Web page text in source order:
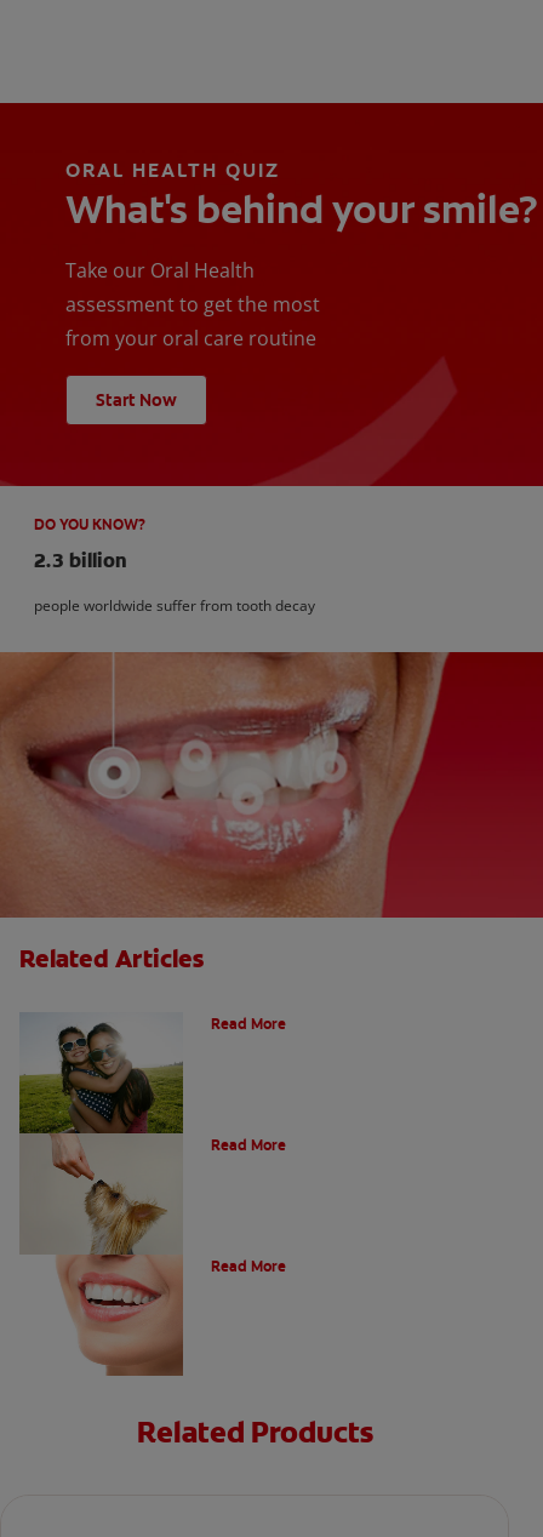
ORAL HEALTH QUIZ
What's behind your smile?
Take our Oral Health
assessment to get the most
from your oral care routine
Start Now
DO YOU KNOW?
2.3 billion
people worldwide suffer from tooth decay
Related Articles
Read More
Read More
Read More
Related Products